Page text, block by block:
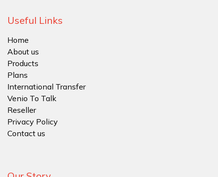
Useful Links
Home
About us
Products
Plans
International Transfer
Venio To Talk
Reseller
Privacy Policy
Contact us